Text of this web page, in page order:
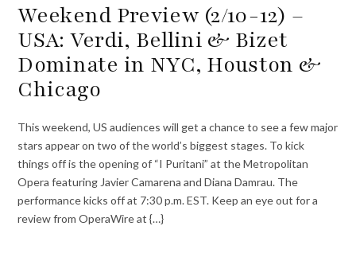
Weekend Preview (2/10-12) –
USA: Verdi, Bellini & Bizet
Dominate in NYC, Houston &
Chicago
This weekend, US audiences will get a chance to see a few major
stars appear on two of the world’s biggest stages. To kick
things off is the opening of “I Puritani” at the Metropolitan
Opera featuring Javier Camarena and Diana Damrau. The
performance kicks off at 7:30 p.m. EST. Keep an eye out for a
review from OperaWire at {…}